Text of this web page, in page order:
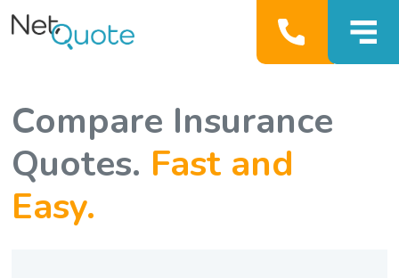
Compare Insurance
Quotes. Fast and
Easy.